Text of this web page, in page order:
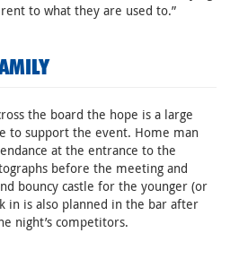
to what they are used to.”
the board the hope is a large
to support the event. Home man
at the entrance to the
before the meeting and
bouncy castle for the younger (or
in is also planned in the bar after
night’s competitors.